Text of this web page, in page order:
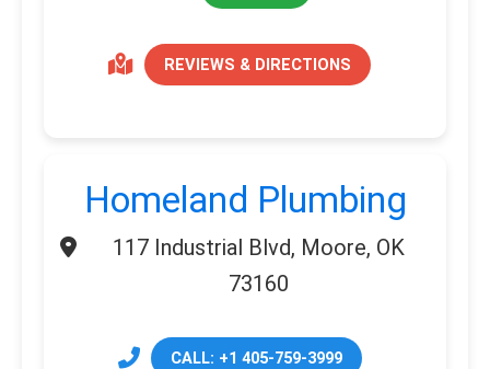
REVIEWS & DIRECTIONS
Homeland Plumbing
117 Industrial Blvd, Moore, OK
73160
CALL: +1 405-759-3999